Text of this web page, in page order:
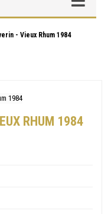
- Vieux Rhum 1984
RHUM 1984